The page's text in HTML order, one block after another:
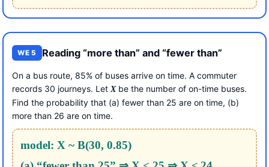
WE 5 Reading “more than” and “fewer than”
On a bus route, 85% of buses arrive on time. A commuter
records 30 journeys. Let Xbe the number of on-time buses.
Find the probability that (a) fewer than 25 are on time, (b)
more than 26 are on time.
model: X ~ B(30, 0.85)